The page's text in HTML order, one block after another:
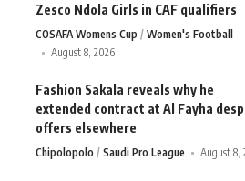
Zesco Ndola Girls in CAF qualifiers
COSAFA Womens Cup
Women's Football
August 8, 2026
Fashion Sakala reveals why he
extended contract at Al Fayha
offers elsewhere
Chipolopolo Saudi Pro League August 8,